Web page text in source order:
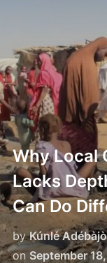
content
Why Local
Lacks
Can Do
byKúnlé Adébàjò
on Posted
September